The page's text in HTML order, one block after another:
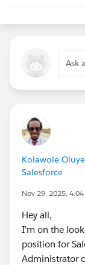
Ask
Kolawole
Salesforce
Nov 29, 2025, 4:04
Hey all,
I'm on the
position for
Administrator